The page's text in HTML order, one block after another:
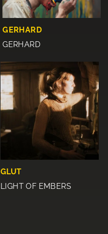
GERHARD
GERHARD
GLUT
LIGHT OF EMBERS